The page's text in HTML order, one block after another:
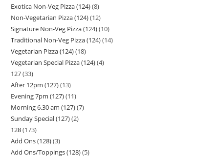
Exotica Non-Veg Pizza (124) 8
Non-Vegetarian Pizza (124) 12
Signature Non-Veg Pizza (124) 10
Traditional Non-Veg Pizza (124) 14
Vegetarian Pizza (124) 18
Vegetarian Special Pizza (124) 4
127 33
After 12pm (127) 13
Evening 7pm (127) 11
Morning 6.30 am (127) 7
Sunday Special (127) 2
128 173
Add Ons (128) 3
Add Ons/Toppings (128) 5